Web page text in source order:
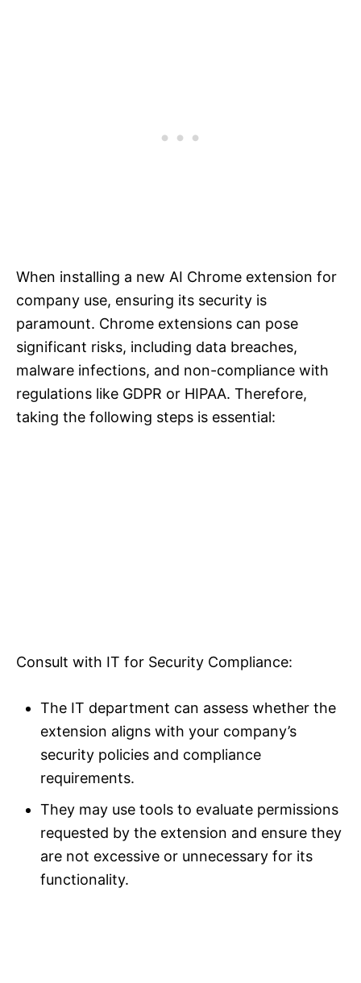
When installing a new AI Chrome extension for
company use, ensuring its security is
paramount. Chrome extensions can pose
significant risks, including data breaches,
malware infections, and non-compliance with
regulations like GDPR or HIPAA. Therefore,
taking the following steps is essential:
Consult with IT for Security Compliance:
The IT department can assess whether the
extension aligns with your company’s
security policies and compliance
requirements.
They may use tools to evaluate permissions
requested by the extension and ensure they
are not excessive or unnecessary for its
functionality.